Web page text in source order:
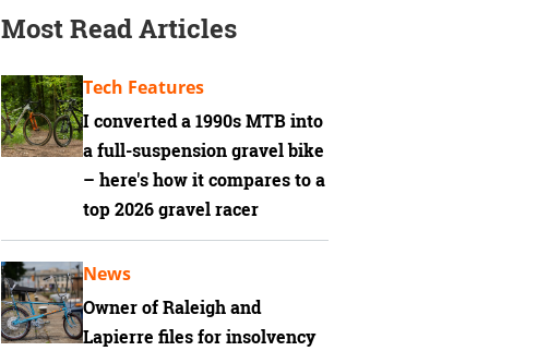
Most Read Articles
I converted a 1990s MTB into
a full-suspension gravel bike
– here's how it compares to a
top 2026 gravel racer
Tech Features
Owner of Raleigh and
Lapierre files for insolvency
News